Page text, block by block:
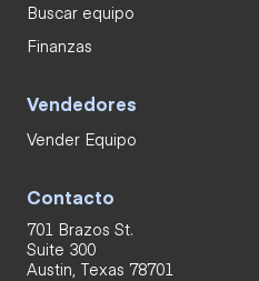
Buscar equipo
Finanzas
Vendedores
Vender Equipo
Contacto
701 Brazos St.
Suite 300
Austin, Texas 78701